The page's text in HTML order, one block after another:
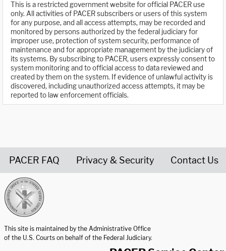
This is a restricted government website for official PACER use
only. All activities of PACER subscribers or users of this system
for any purpose, and all access attempts, may be recorded and
monitored by persons authorized by the federal judiciary for
improper use, protection of system security, performance of
maintenance and for appropriate management by the judiciary of
its systems. By subscribing to PACER, users expressly consent to
system monitoring and to official access to data reviewed and
created by them on the system. If evidence of unlawful activity is
discovered, including unauthorized access attempts, it may be
reported to law enforcement officials.
PACER FAQ Privacy & Security Contact Us
This site is maintained by the Administrative Office
of the U.S. Courts on behalf of the Federal Judiciary.